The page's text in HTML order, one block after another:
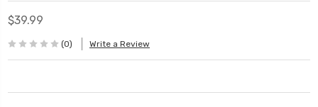
$39.99
(0) Write a Review